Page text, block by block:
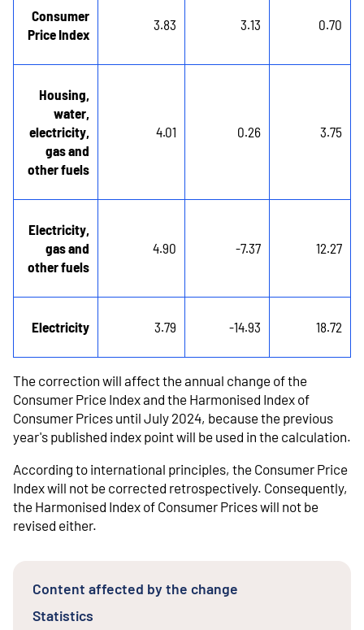
Consumer
Price Index
3.83 3.13 0.70
Housing,
water,
electricity,
gas and
other fuels
4.01 0.26 3.75
Electricity,
gas and
other fuels
4.90 -7.37 12.27
Electricity 3.79 -14.93 18.72
The correction will affect the annual change of the
Consumer Price Index and the Harmonised Index of
Consumer Prices until July 2024, because the previous
year's published index point will be used in the calculation.
According to international principles, the Consumer Price
Index will not be corrected retrospectively. Consequently,
the Harmonised Index of Consumer Prices will not be
revised either.
Content affected by the change
Statistics